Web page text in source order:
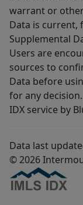
warrant or
Data is current,
Supplemental
Users are
sources to
Data before
for any decision.
IDX service by
Data last
© 2026